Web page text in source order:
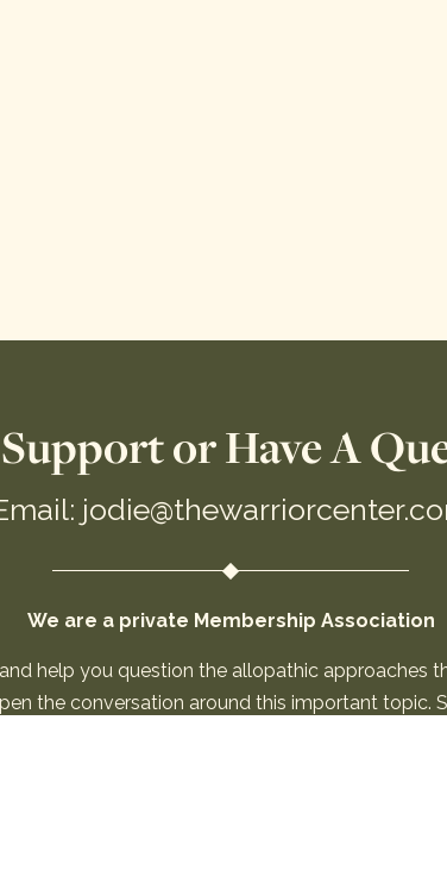
or Have A
We are a private Membership Association
help you question the allopathic approaches
the conversation around this important topic.